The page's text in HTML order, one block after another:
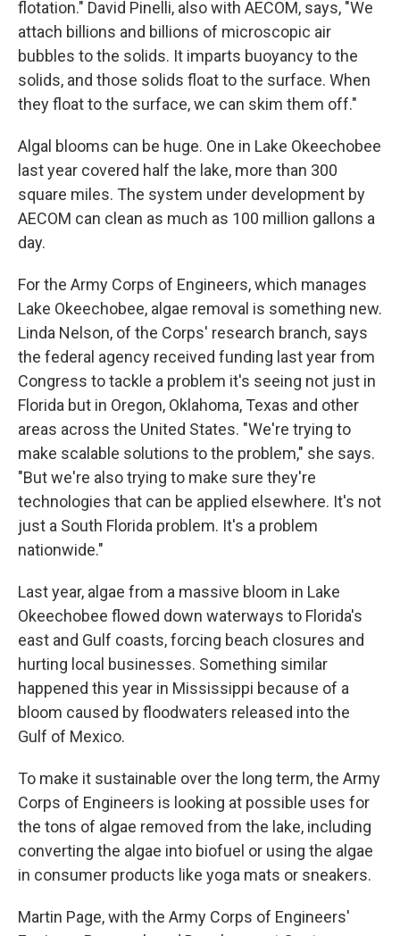
flotation." David Pinelli, also with AECOM, says, "We
attach billions and billions of microscopic air
bubbles to the solids. It imparts buoyancy to the
solids, and those solids float to the surface. When
they float to the surface, we can skim them off."
Algal blooms can be huge. One in Lake Okeechobee
last year covered half the lake, more than 300
square miles. The system under development by
AECOM can clean as much as 100 million gallons a
day.
For the Army Corps of Engineers, which manages
Lake Okeechobee, algae removal is something new.
Linda Nelson, of the Corps' research branch, says
the federal agency received funding last year from
Congress to tackle a problem it's seeing not just in
Florida but in Oregon, Oklahoma, Texas and other
areas across the United States. "We're trying to
make scalable solutions to the problem," she says.
"But we're also trying to make sure they're
technologies that can be applied elsewhere. It's not
just a South Florida problem. It's a problem
nationwide."
Last year, algae from a massive bloom in Lake
Okeechobee flowed down waterways to Florida's
east and Gulf coasts, forcing beach closures and
hurting local businesses. Something similar
happened this year in Mississippi because of a
bloom caused by floodwaters released into the
Gulf of Mexico.
To make it sustainable over the long term, the Army
Corps of Engineers is looking at possible uses for
the tons of algae removed from the lake, including
converting the algae into biofuel or using the algae
in consumer products like yoga mats or sneakers.
Martin Page, with the Army Corps of Engineers'